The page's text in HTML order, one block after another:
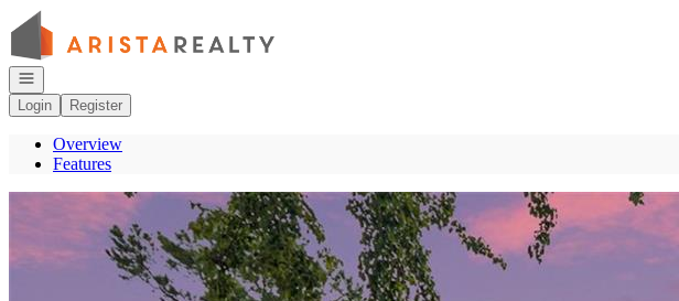
Go to: Homepage
Open navigation
Login
Register
Overview
Features